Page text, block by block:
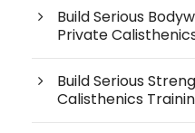
Build Serious
Private
Build Serious
Calisthenics